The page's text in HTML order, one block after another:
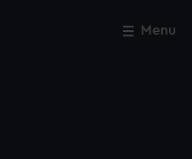
Menu
Close